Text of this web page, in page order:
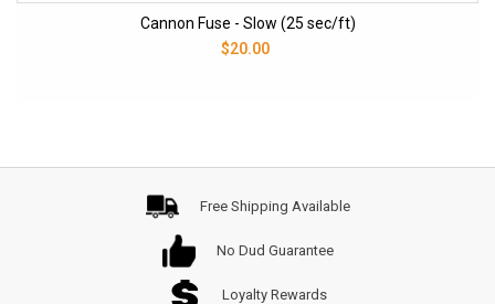
Cannon Fuse - Slow (25 sec/ft)
$20.00
Free Shipping Available
No Dud Guarantee
Loyalty Rewards